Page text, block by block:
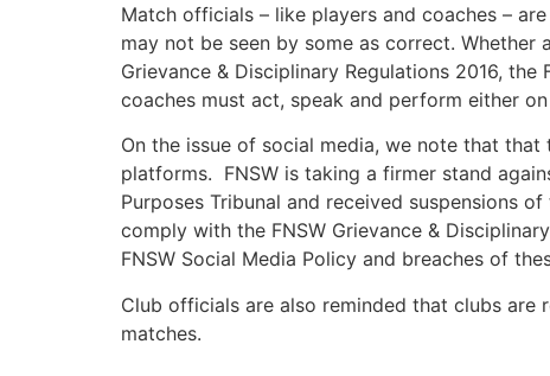
Match officials – like players and coaches –
may not be seen by some as correct.
Grievance & Disciplinary Regulations 2016,
coaches must act, speak and perform either
On the issue of social media, we note that
platforms. FNSW is taking a firmer stand
Purposes Tribunal and received suspensions
comply with the FNSW Grievance &
FNSW Social Media Policy and breaches of
Club officials are also reminded that clubs
matches.